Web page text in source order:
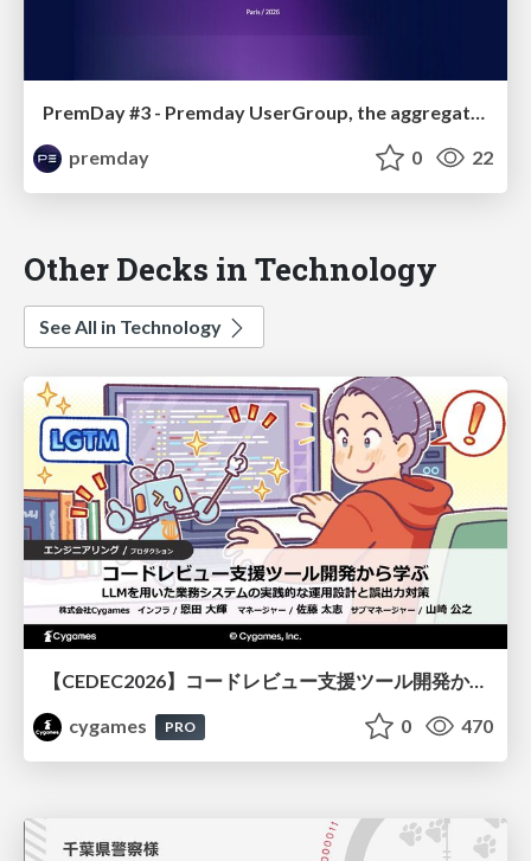
PremDay #3 - Premday UserGroup, the aggregated communication
premday
0 22
Other Decks in Technology
See All in Technology
【CEDEC2026】コードレビュー支援ツール開発から学ぶ：LLMを用いた業務システムの実践的な運用設計と誤出力対策
cygames
PRO 0 470